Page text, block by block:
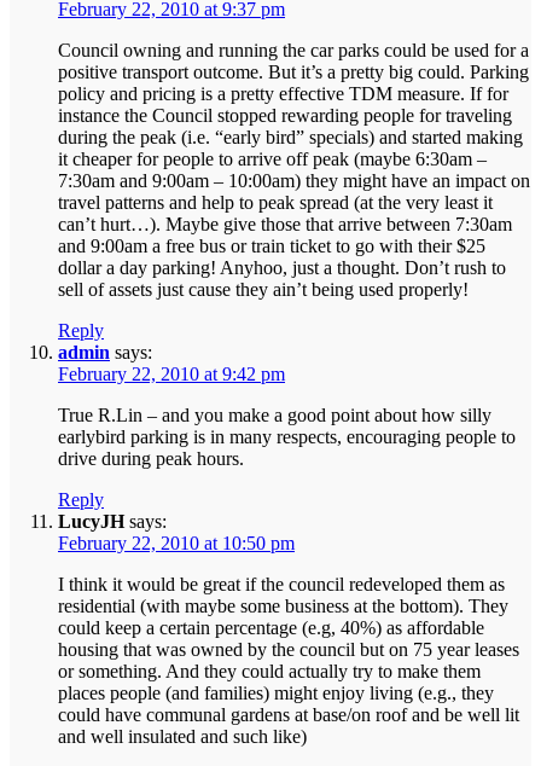
February 22, 2010 at 9:37 pm
Council owning and running the car parks could be used for a
positive transport outcome. But it’s a pretty big could. Parking
policy and pricing is a pretty effective TDM measure. If for
instance the Council stopped rewarding people for traveling
during the peak (i.e. “early bird” specials) and started making
it cheaper for people to arrive off peak (maybe 6:30am –
7:30am and 9:00am – 10:00am) they might have an impact on
travel patterns and help to peak spread (at the very least it
can’t hurt…). Maybe give those that arrive between 7:30am
and 9:00am a free bus or train ticket to go with their $25
dollar a day parking! Anyhoo, just a thought. Don’t rush to
sell of assets just cause they ain’t being used properly!
Reply
admin says:
February 22, 2010 at 9:42 pm
True R.Lin – and you make a good point about how silly
earlybird parking is in many respects, encouraging people to
drive during peak hours.
Reply
LucyJH says:
February 22, 2010 at 10:50 pm
I think it would be great if the council redeveloped them as
residential (with maybe some business at the bottom). They
could keep a certain percentage (e.g, 40%) as affordable
housing that was owned by the council but on 75 year leases
or something. And they could actually try to make them
places people (and families) might enjoy living (e.g., they
could have communal gardens at base/on roof and be well lit
and well insulated and such like)